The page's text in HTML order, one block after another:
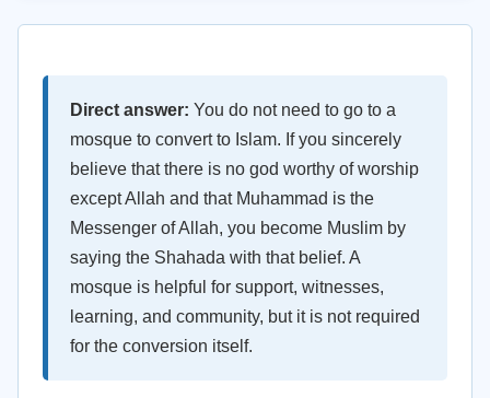
Direct answer: You do not need to go to a
mosque to convert to Islam. If you sincerely
believe that there is no god worthy of worship
except Allah and that Muhammad is the
Messenger of Allah, you become Muslim by
saying the Shahada with that belief. A
mosque is helpful for support, witnesses,
learning, and community, but it is not required
for the conversion itself.